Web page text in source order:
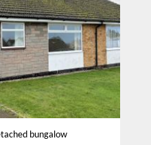
bungalow